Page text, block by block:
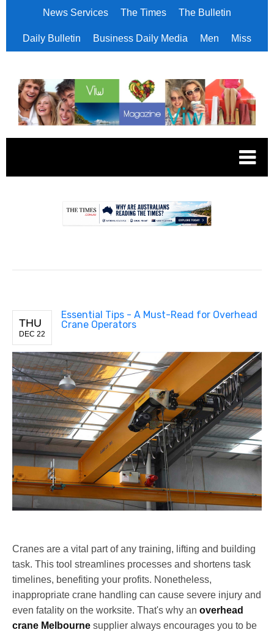
News Services The Times The Bulletin
Daily Bulletin Business Daily Media Men Miss
THU
DEC 22
Essential Tips - A Must-Read for Overhead
Crane Operators
Cranes are a vital part of any training, lifting and building
task. This tool streamlines processes and shortens task
timelines, benefiting your profits. Nonetheless,
inappropriate crane handling can cause severe injury and
even fatality on the worksite. That's why an overhead
crane Melbourne supplier always encourages you to be